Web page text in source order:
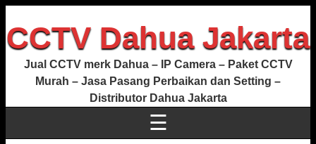
CCTV Dahua Jakarta
Jual CCTV merk Dahua – IP Camera – Paket CCTV
Murah – Jasa Pasang Perbaikan dan Setting –
Distributor Dahua Jakarta
☰